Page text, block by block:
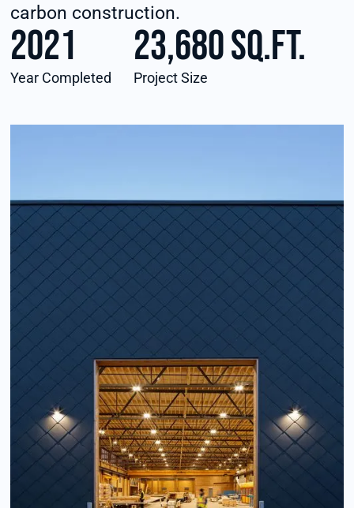
carbon construction.
2021
Year Completed
23,680 sq.ft.
Project Size